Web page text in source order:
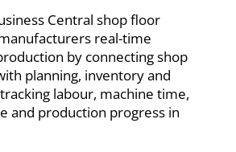
Central shop floor
real-time
by connecting shop
planning, inventory and
labour, machine time,
and production progress in